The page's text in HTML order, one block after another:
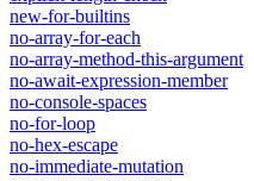
new-for-builtins
no-array-for-each
no-array-method-this-argument
no-await-expression-member
no-console-spaces
no-for-loop
no-hex-escape
no-immediate-mutation